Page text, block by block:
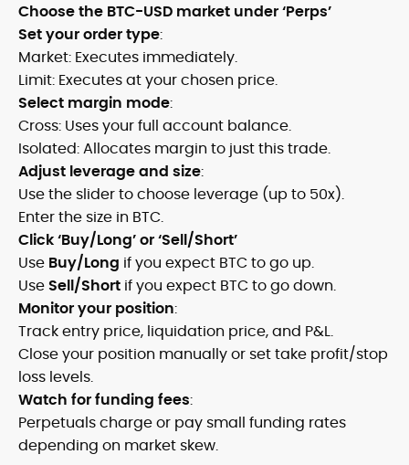
Choose the BTC-USD market under ‘Perps’
Set your order type:
Market: Executes immediately.
Limit: Executes at your chosen price.
Select margin mode:
Cross: Uses your full account balance.
Isolated: Allocates margin to just this trade.
Adjust leverage and size:
Use the slider to choose leverage (up to 50x).
Enter the size in BTC.
Click ‘Buy/Long’ or ‘Sell/Short’
Use Buy/Long if you expect BTC to go up.
UseSell/Short if you expect BTC to go down.
Monitor your position:
Track entry price, liquidation price, and P&L.
Close your position manually or set take profit/stop
loss levels.
Watch for funding fees:
Perpetuals charge or pay small funding rates
depending on market skew.